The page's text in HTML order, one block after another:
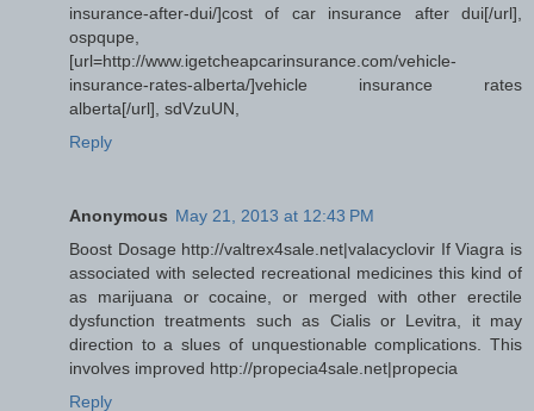
insurance-after-dui/]cost of car insurance after dui[/url],
ospqupe,
[url=http://www.igetcheapcarinsurance.com/vehicle-
insurance-rates-alberta/]vehicle insurance rates
alberta[/url], sdVzuUN,
Reply
Anonymous May 21, 2013 at 12:43 PM
Boost Dosage http://valtrex4sale.net|valacyclovir If Viagra is
associated with selected recreational medicines this kind of
as marijuana or cocaine, or merged with other erectile
dysfunction treatments such as Cialis or Levitra, it may
direction to a slues of unquestionable complications. This
involves improved http://propecia4sale.net|propecia
Reply